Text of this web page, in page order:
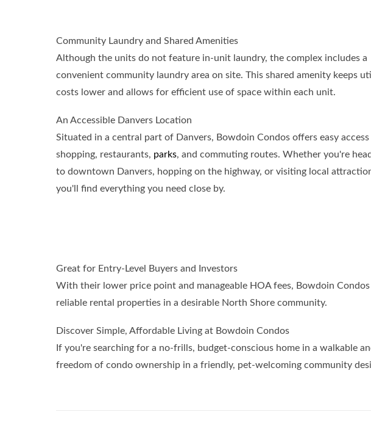
Community Laundry and Shared Amenities
Although the units do not feature in-unit laundry, the complex includes a
convenient community laundry area on site. This shared amenity keeps
costs lower and allows for efficient use of space within each unit.
An Accessible Danvers Location
Situated in a central part of Danvers, Bowdoin Condos offers easy
shopping, restaurants, parks, and commuting routes. Whether you're
to downtown Danvers, hopping on the highway, or visiting local
you'll find everything you need close by.
Great for Entry-Level Buyers and Investors
With their lower price point and manageable HOA fees, Bowdoin
reliable rental properties in a desirable North Shore community.
Discover Simple, Affordable Living at Bowdoin Condos
If you're searching for a no-frills, budget-conscious home in a walkable
freedom of condo ownership in a friendly, pet-welcoming community